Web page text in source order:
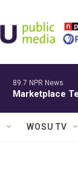
89.7 NPR News
Marketplace
WOSU TV